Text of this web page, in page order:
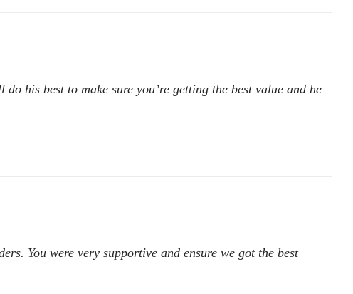
his best to make sure you’re getting the best value and he
You were very supportive and ensure we got the best